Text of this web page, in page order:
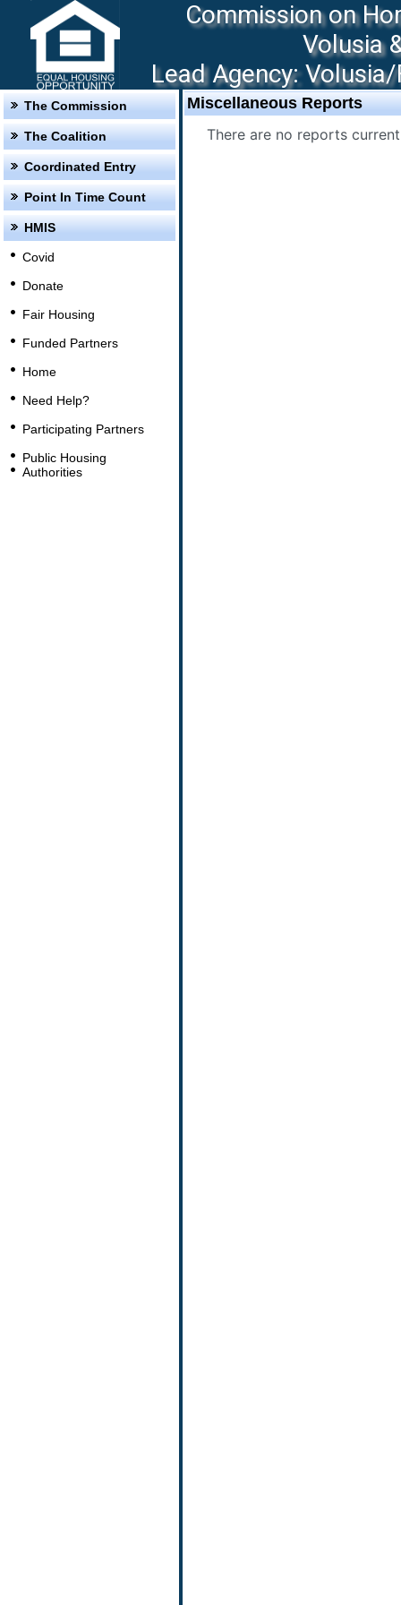
Commission on
Volusia
Lead Agency:
The Commission
The Coalition
Coordinated Entry
Point In Time Count
HMIS
Covid
Donate
Fair Housing
Funded Partners
Home
Need Help?
Participating Partners
Public Housing
Authorities
Miscellaneous Reports
There are no reports